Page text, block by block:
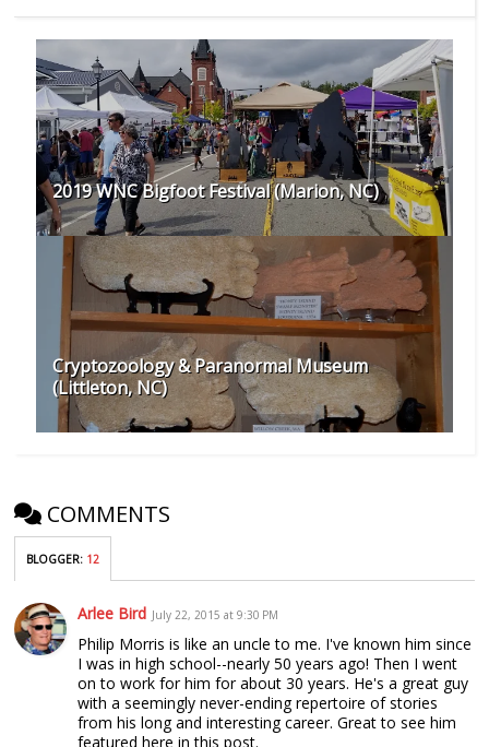
2019 WNC Bigfoot Festival (Marion, NC)
Cryptozoology & Paranormal Museum
(Littleton, NC)
COMMENTS
BLOGGER: 12
Arlee Bird July 22, 2015 at 9:30 PM
Philip Morris is like an uncle to me. I've known him since
I was in high school--nearly 50 years ago! Then I went
on to work for him for about 30 years. He's a great guy
with a seemingly never-ending repertoire of stories
from his long and interesting career. Great to see him
featured here in this post.